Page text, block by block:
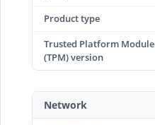
Product type
Trusted Platform Module
(TPM) version
Network